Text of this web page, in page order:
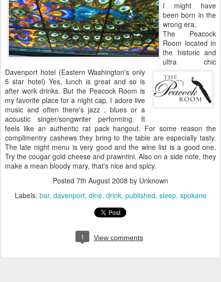
I might have
been born in the
wrong era.
The Peacock
Room located in
the historic and
ultra chic
Davenport hotel (Eastern Washington's only
5 star hotel) Yes, lunch is great and so is
after work drinks. But the Peacock Room is
my favorite place for a night cap. I adore live
music and often there's jazz , blues or a
acoustic singer/songwriter performing. It
feels like an authentic rat pack hangout. For some reason the
complimentry cashews they bring to the table are especially tasty.
The late night menu is very good and the wine list is a good one.
Try the cougar gold cheese and prawntini. Also on a side note, they
make a mean bloody mary, that's nice and spicy.
Posted 7th August 2008 by Unknown
Labels: bar davenport dine drink published sleep spokane
1 View comments